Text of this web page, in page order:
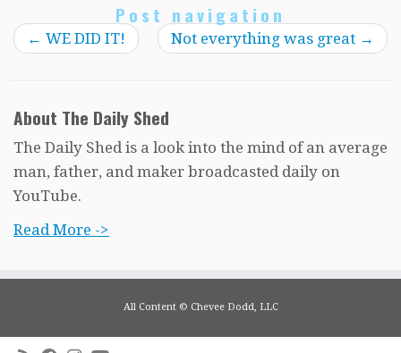
Post navigation
← WE DID IT! Not everything was great →
About The Daily Shed
The Daily Shed is a look into the mind of an average
man, father, and maker broadcasted daily on
YouTube.
Read More ->
All Content © Chevee Dodd, LLC